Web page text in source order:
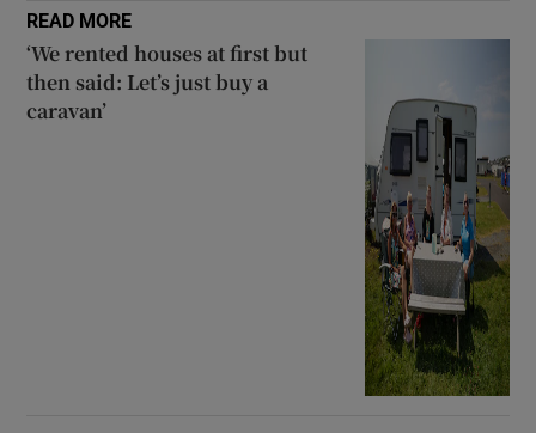
READ MORE
‘We rented houses at first but
then said: Let’s just buy a
caravan’